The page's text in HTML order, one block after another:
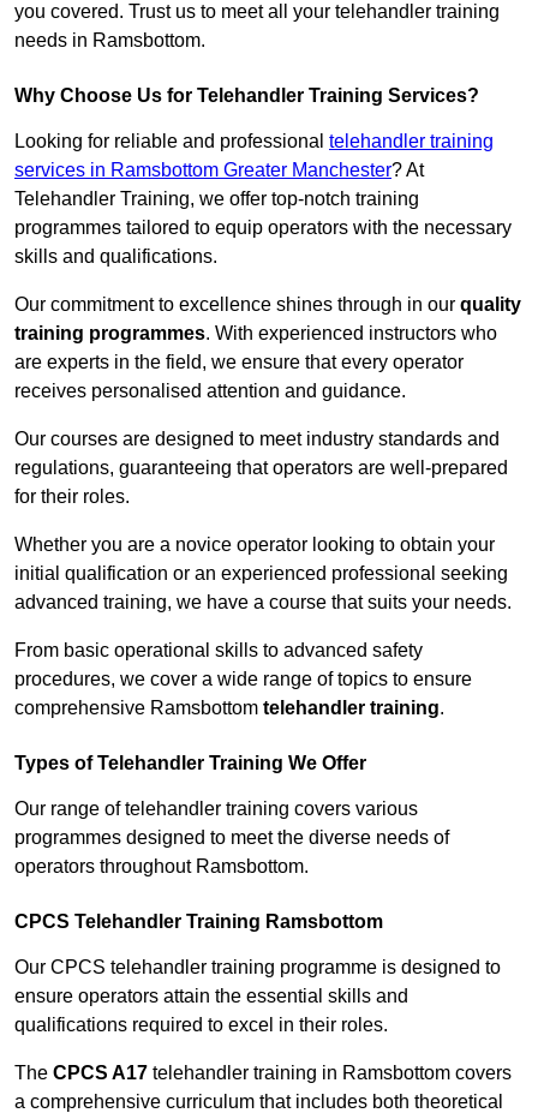
you covered. Trust us to meet all your telehandler training
needs in Ramsbottom.
Why Choose Us for Telehandler Training Services?
Looking for reliable and professional telehandler training
services in Ramsbottom Greater Manchester? At
Telehandler Training, we offer top-notch training
programmes tailored to equip operators with the necessary
skills and qualifications.
Our commitment to excellence shines through in our quality
training programmes. With experienced instructors who
are experts in the field, we ensure that every operator
receives personalised attention and guidance.
Our courses are designed to meet industry standards and
regulations, guaranteeing that operators are well-prepared
for their roles.
Whether you are a novice operator looking to obtain your
initial qualification or an experienced professional seeking
advanced training, we have a course that suits your needs.
From basic operational skills to advanced safety
procedures, we cover a wide range of topics to ensure
comprehensive Ramsbottom telehandler training.
Types of Telehandler Training We Offer
Our range of telehandler training covers various
programmes designed to meet the diverse needs of
operators throughout Ramsbottom.
CPCS Telehandler Training Ramsbottom
Our CPCS telehandler training programme is designed to
ensure operators attain the essential skills and
qualifications required to excel in their roles.
The CPCS A17 telehandler training in Ramsbottom covers
a comprehensive curriculum that includes both theoretical